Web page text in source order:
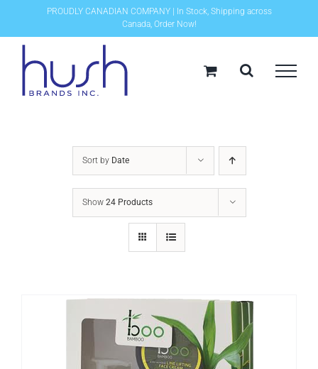
content
PROUDLY CANADIAN COMPANY | In Stock, Shipping across
Canada, Order Now!
Sort by Date
Show 24 Products